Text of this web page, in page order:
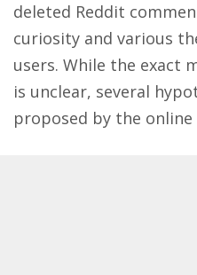
deleted Reddit
curiosity and various
users. While the exact
is unclear, several
proposed by the